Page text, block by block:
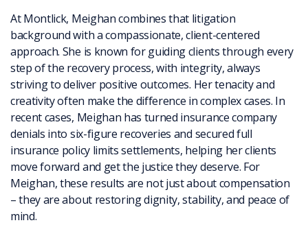
At Montlick, Meighan combines that litigation
background with a compassionate, client-centered
approach. She is known for guiding clients through every
step of the recovery process, with integrity, always
striving to deliver positive outcomes. Her tenacity and
creativity often make the difference in complex cases. In
recent cases, Meighan has turned insurance company
denials into six-figure recoveries and secured full
insurance policy limits settlements, helping her clients
move forward and get the justice they deserve. For
Meighan, these results are not just about compensation
– they are about restoring dignity, stability, and peace of
mind.